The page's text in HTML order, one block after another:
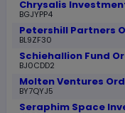
BGJYPP4
Petershill Partners
BL9ZF30
Schiehallion Fund
BJ0CDD2
Molten Ventures Ord
BY7QYJ5